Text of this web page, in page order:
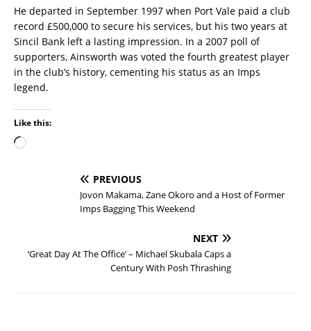
He departed in September 1997 when Port Vale paid a club
record £500,000 to secure his services, but his two years at
Sincil Bank left a lasting impression. In a 2007 poll of
supporters, Ainsworth was voted the fourth greatest player
in the club’s history, cementing his status as an Imps
legend.
Like this:
PREVIOUS
Jovon Makama, Zane Okoro and a Host of Former
Imps Bagging This Weekend
NEXT
‘Great Day At The Office’ – Michael Skubala Caps a
Century With Posh Thrashing